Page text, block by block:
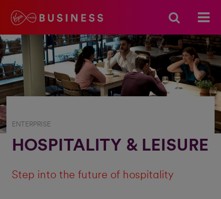
ENTERPRISE
HOSPITALITY & LEISURE
Step into the future of hospitality